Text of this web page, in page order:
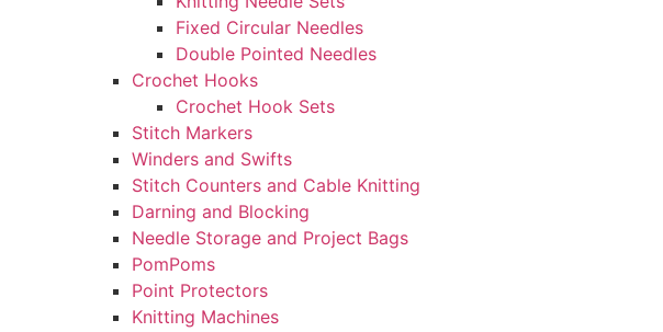
Fixed Circular Needles
Double Pointed Needles
Crochet Hooks
Crochet Hook Sets
Stitch Markers
Winders and Swifts
Stitch Counters and Cable Knitting
Darning and Blocking
Needle Storage and Project Bags
PomPoms
Point Protectors
Knitting Machines